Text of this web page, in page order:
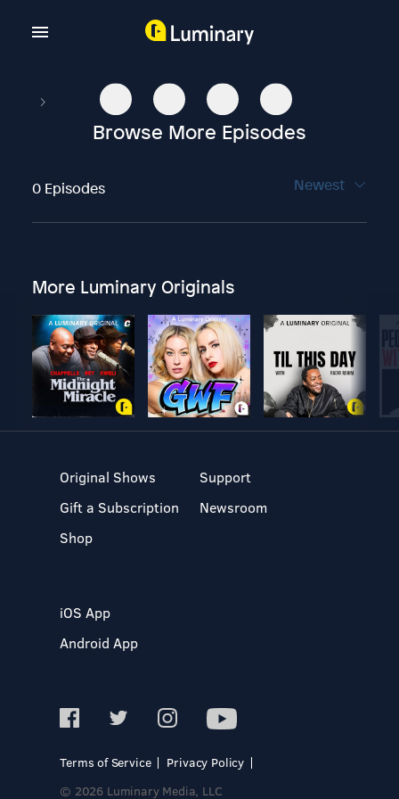
Browse More Episodes
0 Episodes Newest
More Luminary Originals
Original Shows
Gift a Subscription
Shop
Support
Newsroom
iOS App
Android App
Terms of Service
Privacy Policy
© 2026 Luminary Media, LLC